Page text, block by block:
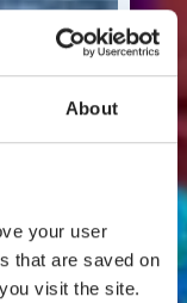
About
your user
that are saved on
visit the site.